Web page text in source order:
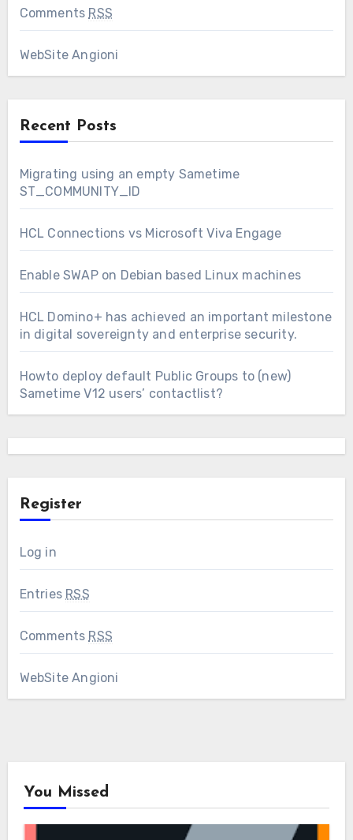
Comments RSS
WebSite Angioni
Recent Posts
Migrating using an empty Sametime
ST_COMMUNITY_ID
HCL Connections vs Microsoft Viva Engage
Enable SWAP on Debian based Linux machines
HCL Domino+ has achieved an important milestone
in digital sovereignty and enterprise security.
Howto deploy default Public Groups to (new)
Sametime V12 users’ contactlist?
Register
Log in
Entries RSS
Comments RSS
WebSite Angioni
You Missed